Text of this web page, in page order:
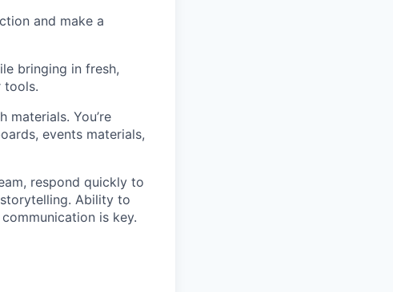
and make a
bringing in fresh,
tools.
You’re
events materials,
respond quickly to
Ability to
is key.